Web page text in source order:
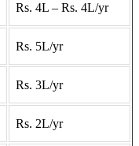
Rs. 4L – Rs. 4L/yr
Rs. 5L/yr
Rs. 3L/yr
Rs. 2L/yr